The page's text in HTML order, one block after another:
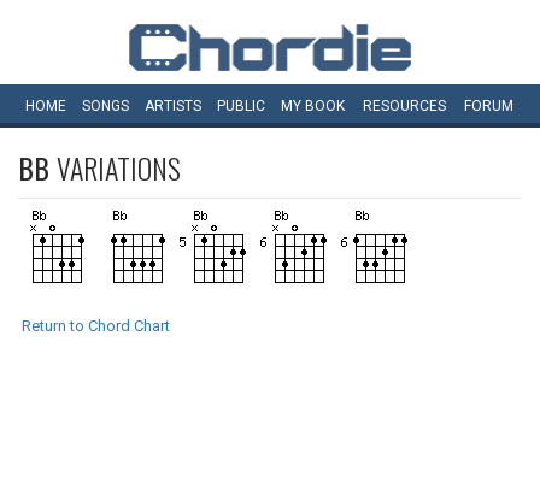
HOME SONGS ARTISTS PUBLIC MY BOOK RESOURCES FORUM
BBVARIATIONS
Return to Chord Chart